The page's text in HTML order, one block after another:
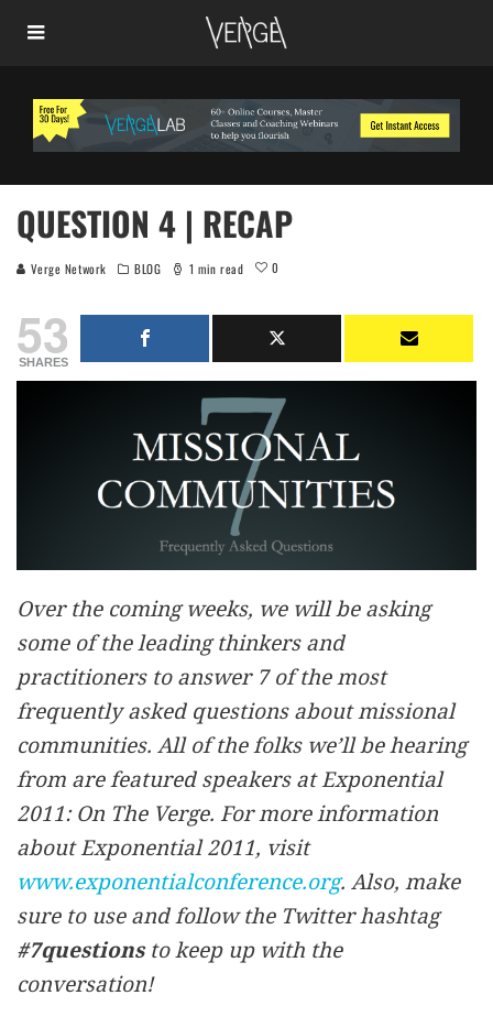
QUESTION 4 | RECAP
Verge Network BLOG 1 min read 0
53
SHARES
Over the coming weeks, we will be asking
some of the leading thinkers and
practitioners to answer 7 of the most
frequently asked questions about missional
communities. All of the folks we’ll be hearing
from are featured speakers at Exponential
2011: On The Verge. For more information
about Exponential 2011, visit
www.exponentialconference.org. Also, make
sure to use and follow the Twitter hashtag
#7questionsto keep up with the
conversation!